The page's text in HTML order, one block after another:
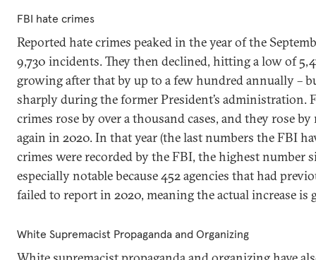
FBI hate crimes
Reported hate crimes peaked in the year of the
9,730 incidents. They then declined, hitting a low of
growing after that by up to a few hundred annually –
sharply during the former President’s administration.
crimes rose by over a thousand cases, and they rose
again in 2020. In that year (the last numbers the FBI
crimes were recorded by the FBI, the highest number
especially notable because 452 agencies that had
failed to report in 2020, meaning the actual increase is
White Supremacist Propaganda and Organizing